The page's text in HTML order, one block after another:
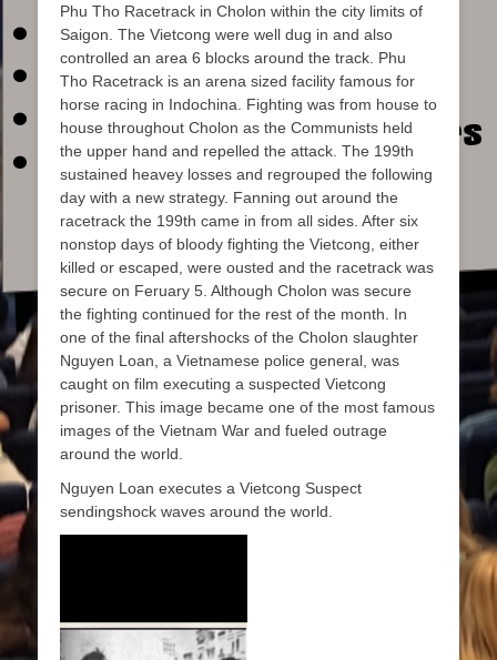
Phu Tho Racetrack in Cholon within the city limits of
Saigon. The Vietcong were well dug in and also
controlled an area 6 blocks around the track. Phu
Tho Racetrack is an arena sized facility famous for
horse racing in Indochina. Fighting was from house to
house throughout Cholon as the Communists held
the upper hand and repelled the attack. The 199th
sustained heavey losses and regrouped the following
day with a new strategy. Fanning out around the
racetrack the 199th came in from all sides. After six
nonstop days of bloody fighting the Vietcong, either
killed or escaped, were ousted and the racetrack was
secure on Feruary 5. Although Cholon was secure
the fighting continued for the rest of the month. In
one of the final aftershocks of the Cholon slaughter
Nguyen Loan, a Vietnamese police general, was
caught on film executing a suspected Vietcong
prisoner. This image became one of the most famous
images of the Vietnam War and fueled outrage
around the world.
Nguyen Loan executes a Vietcong Suspect
sendingshock waves around the world.